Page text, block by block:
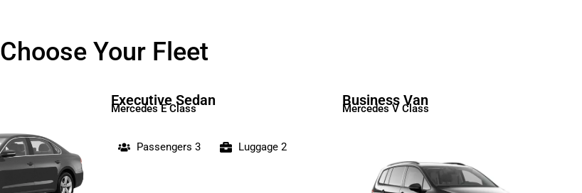
Choose Your Fleet
Executive Sedan
Mercedes E Class
Passengers 3 Luggage 2
Business Van
Mercedes V Class